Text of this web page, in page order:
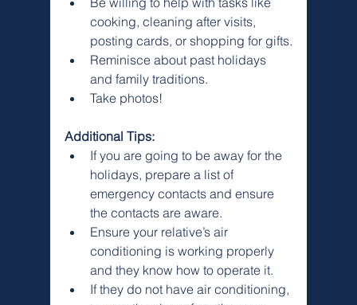
cooking, cleaning after visits,
posting cards, or shopping for gifts.
Reminisce about past holidays
and family traditions.
Take photos!
Additional Tips:
If you are going to be away for the
holidays, prepare a list of
emergency contacts and ensure
the contacts are aware.
Ensure your relative’s air
conditioning is working properly
and they know how to operate it.
If they do not have air conditioning,